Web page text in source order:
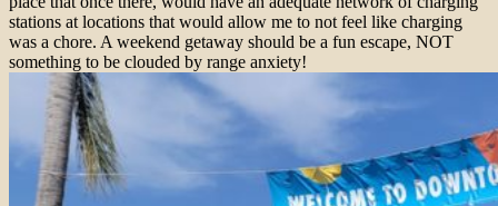
stations at locations that would allow me to not feel like charging
was a chore. A weekend getaway should be a fun escape, NOT
something to be clouded by range anxiety!